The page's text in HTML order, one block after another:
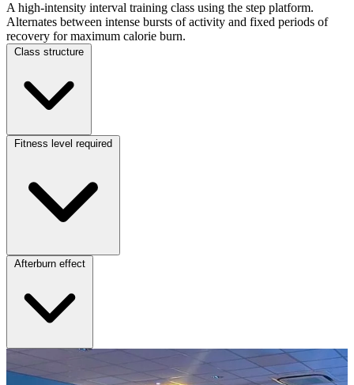
A high-intensity interval training class using the step platform.
Alternates between intense bursts of activity and fixed periods of
recovery for maximum calorie burn.
Class structure
Fitness level required
Afterburn effect